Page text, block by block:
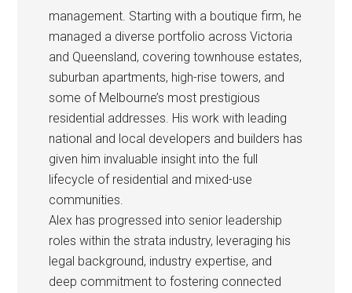
management. Starting with a boutique firm, he
managed a diverse portfolio across Victoria
and Queensland, covering townhouse estates,
suburban apartments, high-rise towers, and
some of Melbourne’s most prestigious
residential addresses. His work with leading
national and local developers and builders has
given him invaluable insight into the full
lifecycle of residential and mixed-use
communities.
Alex has progressed into senior leadership
roles within the strata industry, leveraging his
legal background, industry expertise, and
deep commitment to fostering connected